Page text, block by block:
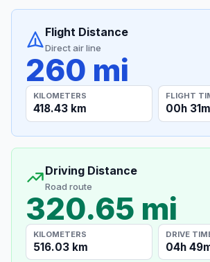
Flight Distance
Direct air line
260 mi
KILOMETERS
418.43 km
FLIGHT
00h 31m
Driving Distance
Road route
320.65 mi
KILOMETERS
516.03 km
DRIVE
04h